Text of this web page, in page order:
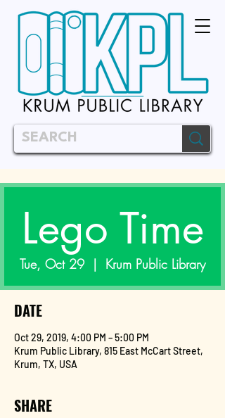
Lego Time
Tue, Oct 29
  |
Krum Public Library
DATE
Oct 29, 2019, 4:00 PM – 5:00 PM
Krum Public Library, 815 East McCart Street,
Krum, TX, USA
SHARE